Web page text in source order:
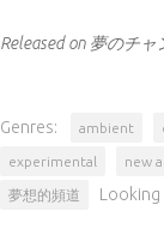
Released on 夢のチャ
Genres: ambient
experimental new
夢想的頻道 Looking